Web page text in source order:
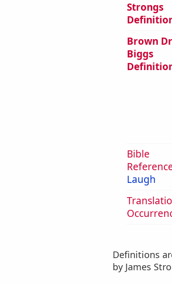
Strongs
Brown
Biggs
Bible
Laugh
Definitions
by James